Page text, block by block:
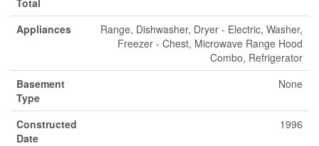
Appliances
Range, Dishwasher, Dryer - Electric, Washer,
Freezer - Chest, Microwave Range Hood
Combo, Refrigerator
Basement
Type
None
Constructed
Date
1996